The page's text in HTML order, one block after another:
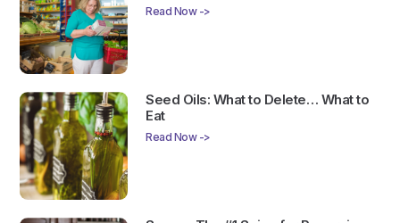
Read Now ->
Seed Oils: What to Delete… What to
Eat
Read Now ->